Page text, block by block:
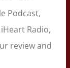
Podcast,
Radio,
review and